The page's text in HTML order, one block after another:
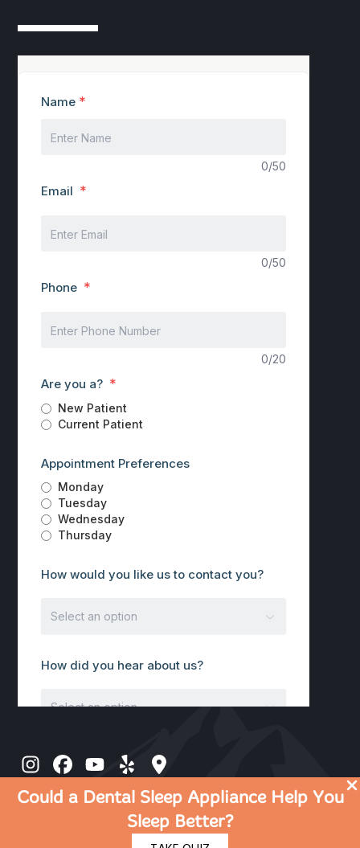
© 2026 Discover Dental | Dentist in Rocklin CA |Privacy Policy
Could a Dental Sleep Appliance Help You
Sleep Better?